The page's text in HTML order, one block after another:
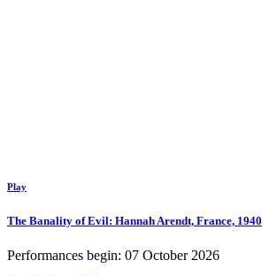
Play
The Banality of Evil: Hannah Arendt, France, 1940
Performances begin: 07 October 2026